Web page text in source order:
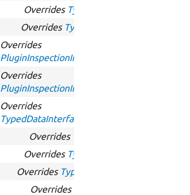
Overrides TypedDataInterface::getName
Overrides TypedDataInterface::getParent
Overrides
PluginInspectionInterface::getPluginDefinition
Overrides
PluginInspectionInterface::getPluginId
Overrides
TypedDataInterface::getPropertyPath
Overrides TypedDataInterface::getRoot
Overrides TypedDataInterface::getString
Overrides TypedDataInterface::setContext
Overrides